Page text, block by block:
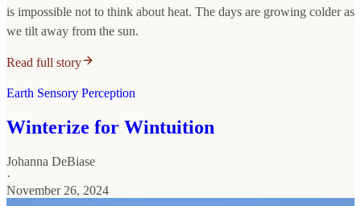
is impossible not to think about heat. The days are growing colder as
we tilt away from the sun.
Read full story
Earth Sensory Perception
Winterize for Wintuition
Johanna DeBiase
·
November 26, 2024